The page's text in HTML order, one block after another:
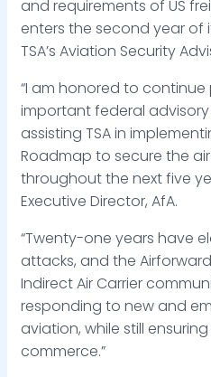
and requirements of US
enters the second year of
TSA’s Aviation Security
“I am honored to
important federal
assisting TSA in
Roadmap to secure the
throughout the next five
Executive Director, AfA.
“Twenty-one years have
attacks, and the
Indirect Air Carrier
responding to new and
aviation, while still
commerce.”